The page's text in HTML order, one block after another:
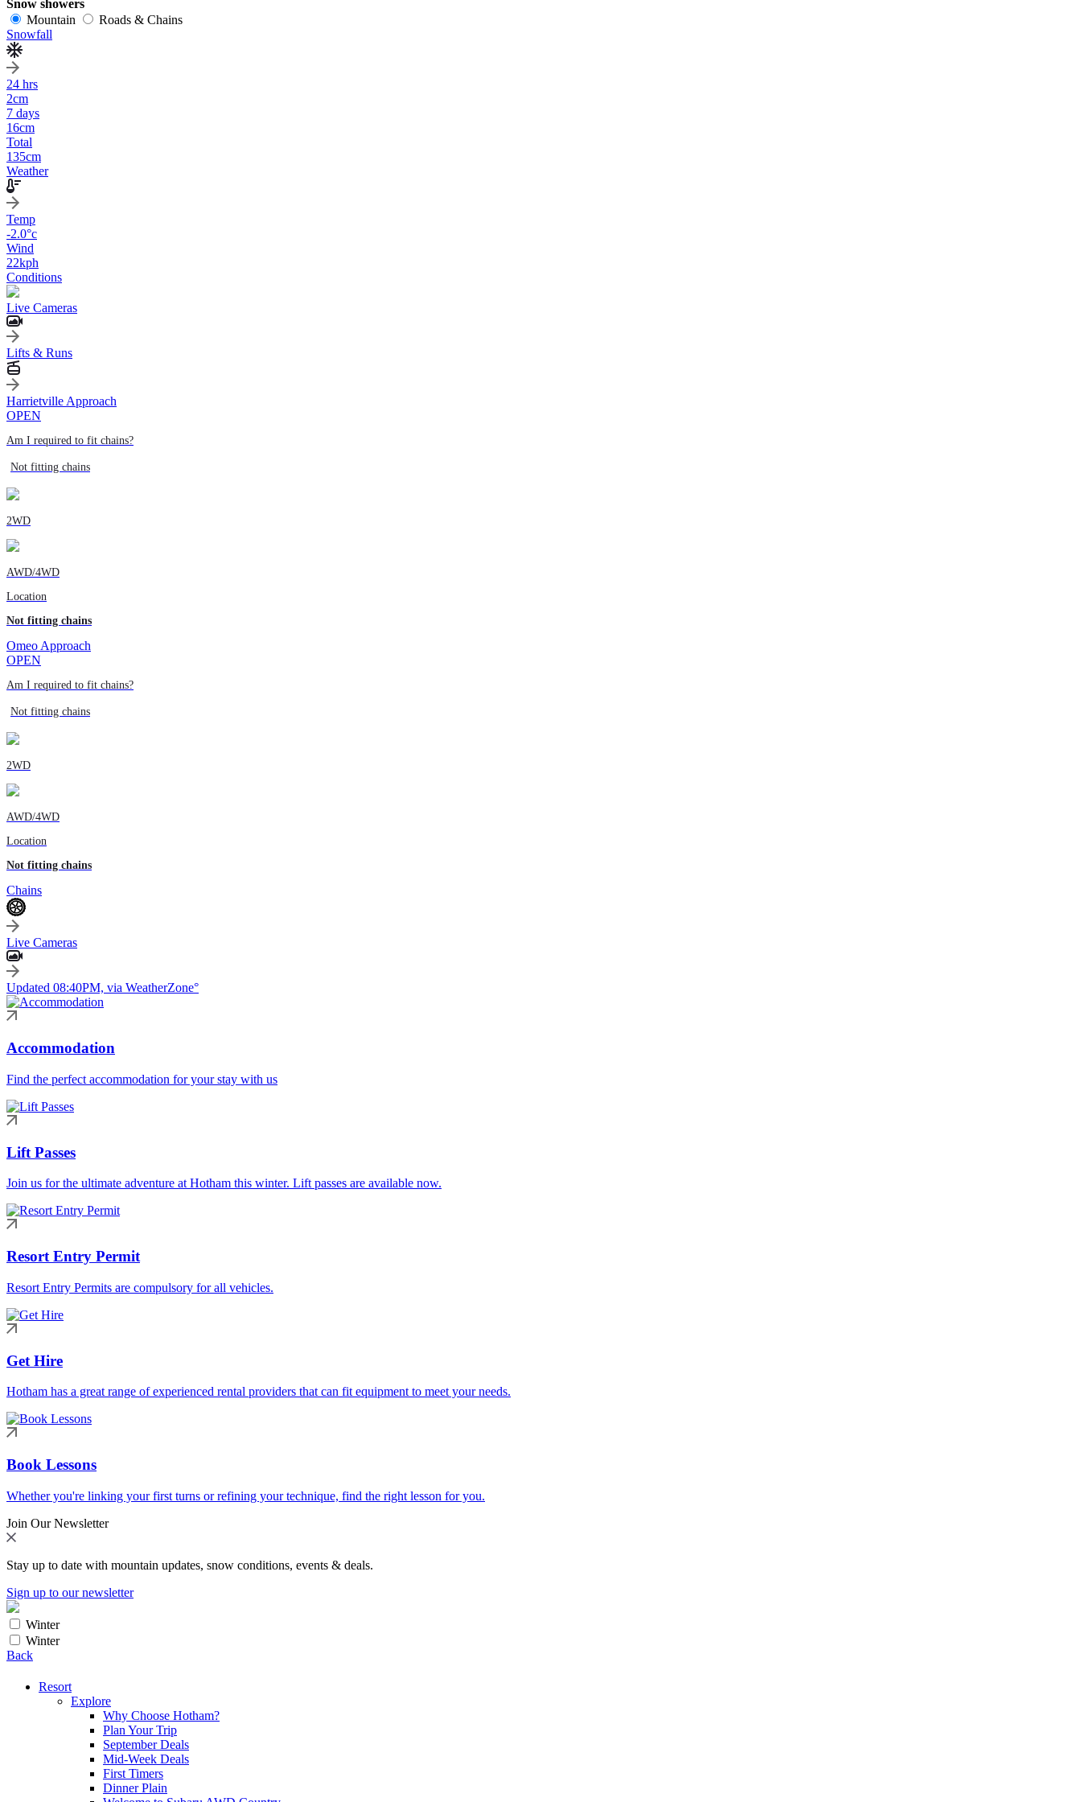
Snow showers
Mountain
Roads & Chains
Snowfall
24 hrs
2cm
7 days
16cm
Total
135cm
Weather
Temp
-2.0°c
Wind
22kph
Conditions
Live Cameras
Lifts & Runs
Harrietville Approach
OPEN
Am I required to fit chains?
Not fitting chains
2WD
AWD/4WD
Location
Not fitting chains
Omeo Approach
OPEN
Am I required to fit chains?
Not fitting chains
2WD
AWD/4WD
Location
Not fitting chains
Chains
Live Cameras
Updated 08:40PM, via WeatherZone°
Accommodation
Find the perfect accommodation for your stay with us
Lift Passes
Join us for the ultimate adventure at Hotham this winter. Lift passes are available now.
Resort Entry Permit
Resort Entry Permits are compulsory for all vehicles.
Get Hire
Hotham has a great range of experienced rental providers that can fit equipment to meet your needs.
Book Lessons
Whether you're linking your first turns or refining your technique, find the right lesson for you.
Join Our Newsletter
Stay up to date with mountain updates, snow conditions, events & deals.
Sign up to our newsletter
Winter
Winter
Back
Resort
Explore
Why Choose Hotham?
Plan Your Trip
September Deals
Mid-Week Deals
First Timers
Dinner Plain